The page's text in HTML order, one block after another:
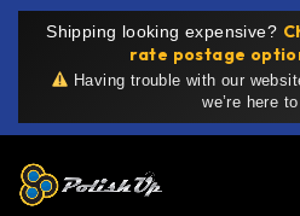
Shipping looking expensive?
rate postage
Having trouble with our
we’re here